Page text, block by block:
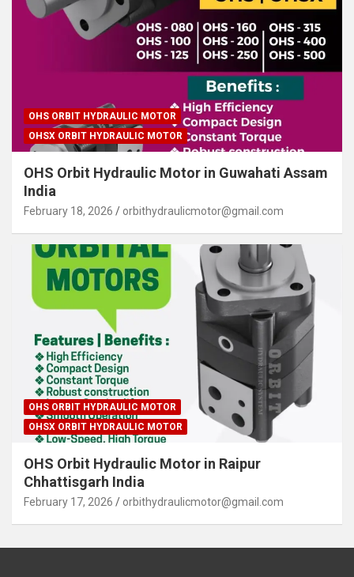
OHS ORBIT HYDRAULIC MOTOR
OHSX ORBIT HYDRAULIC MOTOR
OHS Orbit Hydraulic Motor in Guwahati Assam
India
February 18, 2026 orbithydraulicmotor@gmail.com
OHS ORBIT HYDRAULIC MOTOR
OHSX ORBIT HYDRAULIC MOTOR
OHS Orbit Hydraulic Motor in Raipur
Chhattisgarh India
February 17, 2026 orbithydraulicmotor@gmail.com